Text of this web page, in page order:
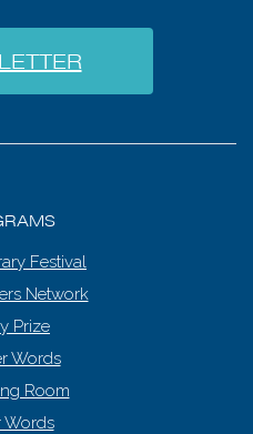
Festival
Network
Prize
Words
Room
Words